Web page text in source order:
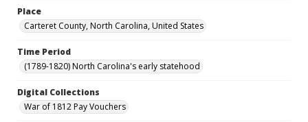
Place
Carteret County, North Carolina, United States
Time Period
(1789-1820) North Carolina's early statehood
Digital Collections
War of 1812 Pay Vouchers